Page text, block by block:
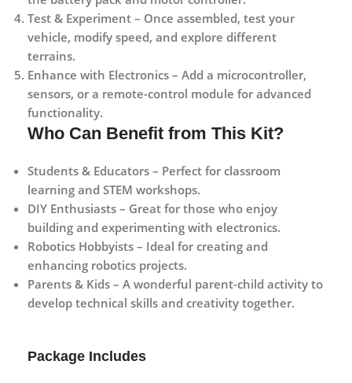
Test & Experiment – Once assembled, test your
vehicle, modify speed, and explore different
terrains.
Enhance with Electronics – Add a microcontroller,
sensors, or a remote-control module for advanced
functionality.
Who Can Benefit from This Kit?
Students & Educators – Perfect for classroom
learning and STEM workshops.
DIY Enthusiasts – Great for those who enjoy
building and experimenting with electronics.
Robotics Hobbyists – Ideal for creating and
enhancing robotics projects.
Parents & Kids – A wonderful parent-child activity to
develop technical skills and creativity together.
Package Includes